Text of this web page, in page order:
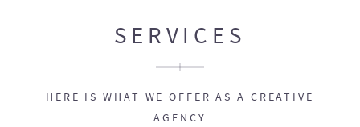
SERVICES
HERE IS WHAT WE OFFER AS A CREATIVE
AGENCY